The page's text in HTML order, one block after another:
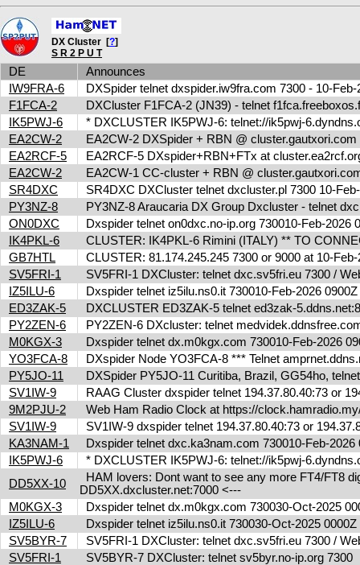
DX Cluster [?]
S R 2 P U T
DE
Announces
IW9FRA-6
DXSpider telnet dxspider.iw9fra.com 7300 - 10-
F1FCA-2
DXCluster F1FCA-2 (JN39) - telnet
IK5PWJ-6
* DXCLUSTER IK5PWJ-6: telnet://ik5pwj-
EA2CW-2
EA2CW-2 DXSpider + RBN @
EA2RCF-5
EA2RCF-5 DXspider+RBN+FTx at
EA2CW-2
EA2CW-1 CC-cluster + RBN @
SR4DXC
SR4DXC DXCluster telnet dxcluster.pl 7300 10-
PY3NZ-8
PY3NZ-8 Araucaria DX Group Dxcluster - telnet
ON0DXC
Dxspider telnet on0dxc.no-ip.org 730010-Feb-2026
IK4PKL-6
CLUSTER: IK4PKL-6 Rimini (ITALY) ** TO
GB7HTL
CLUSTER: 81.174.245.245 7300 or 9000 at 10-
SV5FRI-1
SV5FRI-1 DXCluster: telnet dxc.sv5fri.eu 7300 /
IZ5ILU-6
Dxspider telnet iz5ilu.ns0.it 730010-Feb-2026
ED3ZAK-5
DXCLUSTER ED3ZAK-5 telnet ed3zak-
PY2ZEN-6
PY2ZEN-6 DXcluster: telnet
M0KGX-3
Dxspider telnet dx.m0kgx.com 730010-Feb-2026
YO3FCA-8
DXspider Node YO3FCA-8 *** Telnet
PY5JO-11
DXSpider PY5JO-11 Curitiba, Brazil, GG54ho,
SV1IW-9
RAAG Cluster dxspider telnet 194.37.80.40:73 or
9M2PJU-2
Web Ham Radio Clock at https://
SV1IW-9
SV1IW-9 dxspider telnet 194.37.80.40:73 or
KA3NAM-1
Dxspider telnet dxc.ka3nam.com 730010-Feb-
IK5PWJ-6
* DXCLUSTER IK5PWJ-6: telnet://ik5pwj-
DD5XX-10
HAM lovers: Dont want to see any more FT4/FT8
DD5XX.dxcluster.net:7000 <---
M0KGX-3
Dxspider telnet dx.m0kgx.com 730030-Oct-2025
IZ5ILU-6
Dxspider telnet iz5ilu.ns0.it 730030-Oct-2025
SV5BYR-7
SV5FRI-1 DXCluster: telnet dxc.sv5fri.eu 7300 /
SV5FRI-1
SV5BYR-7 DXCluster: telnet sv5byr.no-ip.org 7300